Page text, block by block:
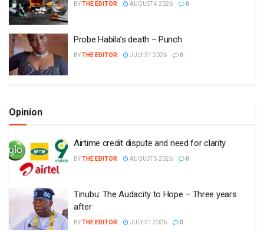
BYTHE EDITOR AUGUST 4 2026 0
Probe Habila’s death – Punch
BYTHE EDITOR JULY 31 2026 0
Opinion
Airtime credit dispute and need for clarity
BYTHE EDITOR AUGUST 5 2026 0
Tinubu: The Audacity to Hope – Three years
after
BYTHE EDITOR JULY 31 2026 0